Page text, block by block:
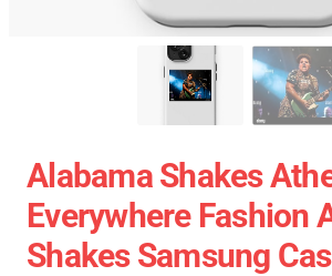
Alabama Shakes
Everywhere Fashion
Shakes Samsung